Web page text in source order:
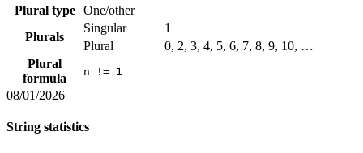
Plural type
One/other
Plurals
Singular
1
Plural
0, 2, 3, 4, 5, 6, 7, 8, 9, 10, …
Plural
formula
n != 1
08/01/2026
String statistics